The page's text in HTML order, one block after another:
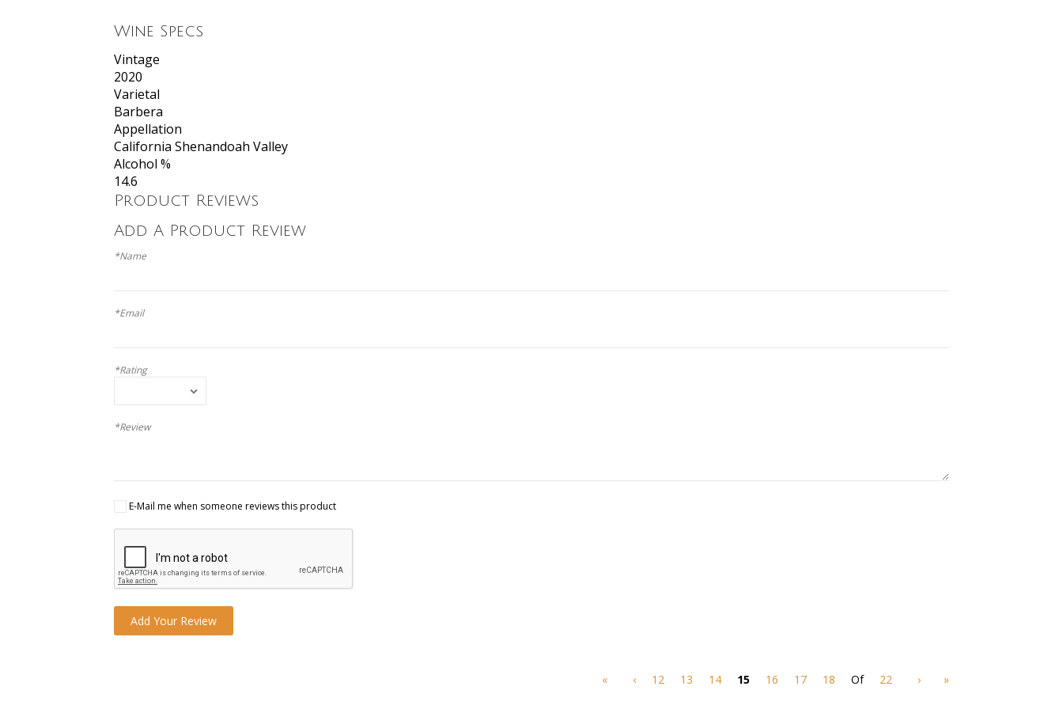
Wine Specs
Vintage
2020
Varietal
Barbera
Appellation
California Shenandoah Valley
Alcohol %
14.6
Product Reviews
Add A Product Review
*Name
*Email
*Rating
*Review
E-Mail me when someone reviews this product
Add Your Review
« ‹ 12 13 14 15 16 17 18 Of 22 › »